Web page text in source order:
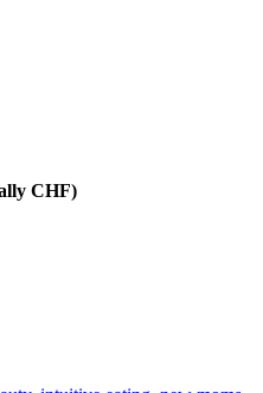
CHF)